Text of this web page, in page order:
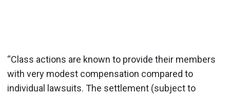
“Class actions are known to provide their members
with very modest compensation compared to
individual lawsuits. The settlement (subject to